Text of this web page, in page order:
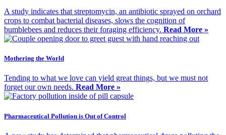
A study indicates that streptomycin, an antibiotic sprayed on orchard
crops to combat bacterial diseases, slows the cognition of
bumblebees and reduces their foraging efficiency. Read More »
Mothering the World
Tending to what we love can yield great things, but we must not
forget our own needs. Read More »
Pharmaceutical Pollution is Out of Control